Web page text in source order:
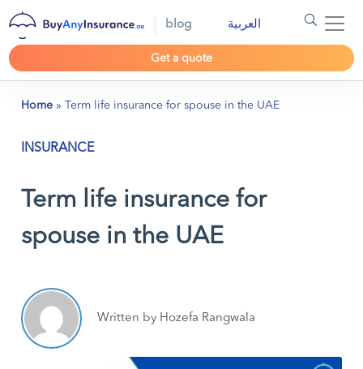
blog العربية
Get a quote
Home » Term life insurance for spouse in the UAE
INSURANCE
Term life insurance for
spouse in the UAE
Written by Hozefa Rangwala